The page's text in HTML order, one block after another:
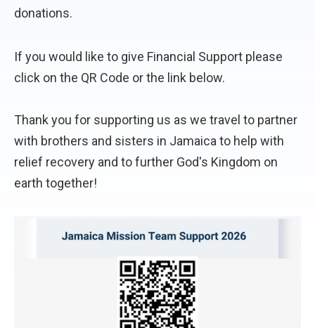
donations.
If you would like to give Financial Support please
click on the QR Code or the link below.
Thank you for supporting us as we travel to partner
with brothers and sisters in Jamaica to help with
relief recovery and to further God's Kingdom on
earth together!